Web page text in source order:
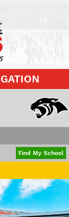
Find My School